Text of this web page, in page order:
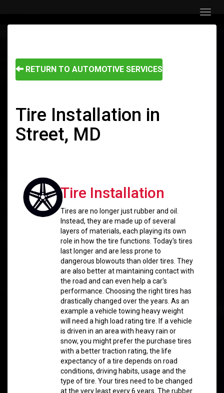
Menu
RETURN TO AUTOMOTIVE SERVICES
Tire Installation in
Street, MD
Tire Installation
Tires are no longer just rubber and oil.
Instead, they are made up of several
layers of materials, each playing its own
role in how the tire functions. Today's tires
last longer and are less prone to
dangerous blowouts than older tires. They
are also better at maintaining contact with
the road and can even help a car's
performance. Choosing the right tires has
drastically changed over the years. As an
example a vehicle towing heavy weight
will need a high load rating tire. If a vehicle
is driven in an area with heavy rain or
snow, you might prefer the purchase tires
with a better traction rating, the life
expectancy of a tire depends on road
conditions, driving habits, usage and the
type of tire. Your tires need to be changed
at the very least every 6 years. The rubber